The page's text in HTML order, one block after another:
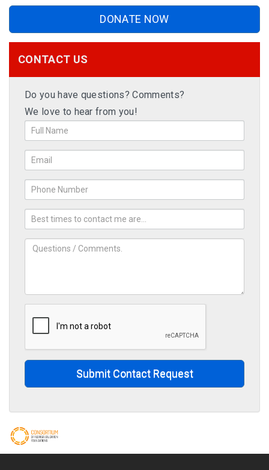
DONATE NOW
CONTACT US
Do you have questions? Comments?
We love to hear from you!
Submit Contact Request